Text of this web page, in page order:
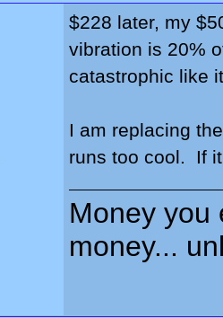
$228 later, my
vibration is 20%
catastrophic like
I am replacing
runs too cool. If
Money you
money...